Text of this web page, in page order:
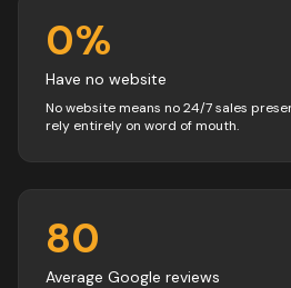
0%
Have no website
No website means no 24/7 sales
rely entirely on word of mouth.
80
Average Google reviews